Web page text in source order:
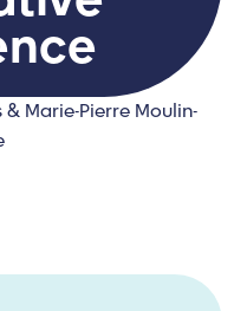
Marie-Pierre Moulin-